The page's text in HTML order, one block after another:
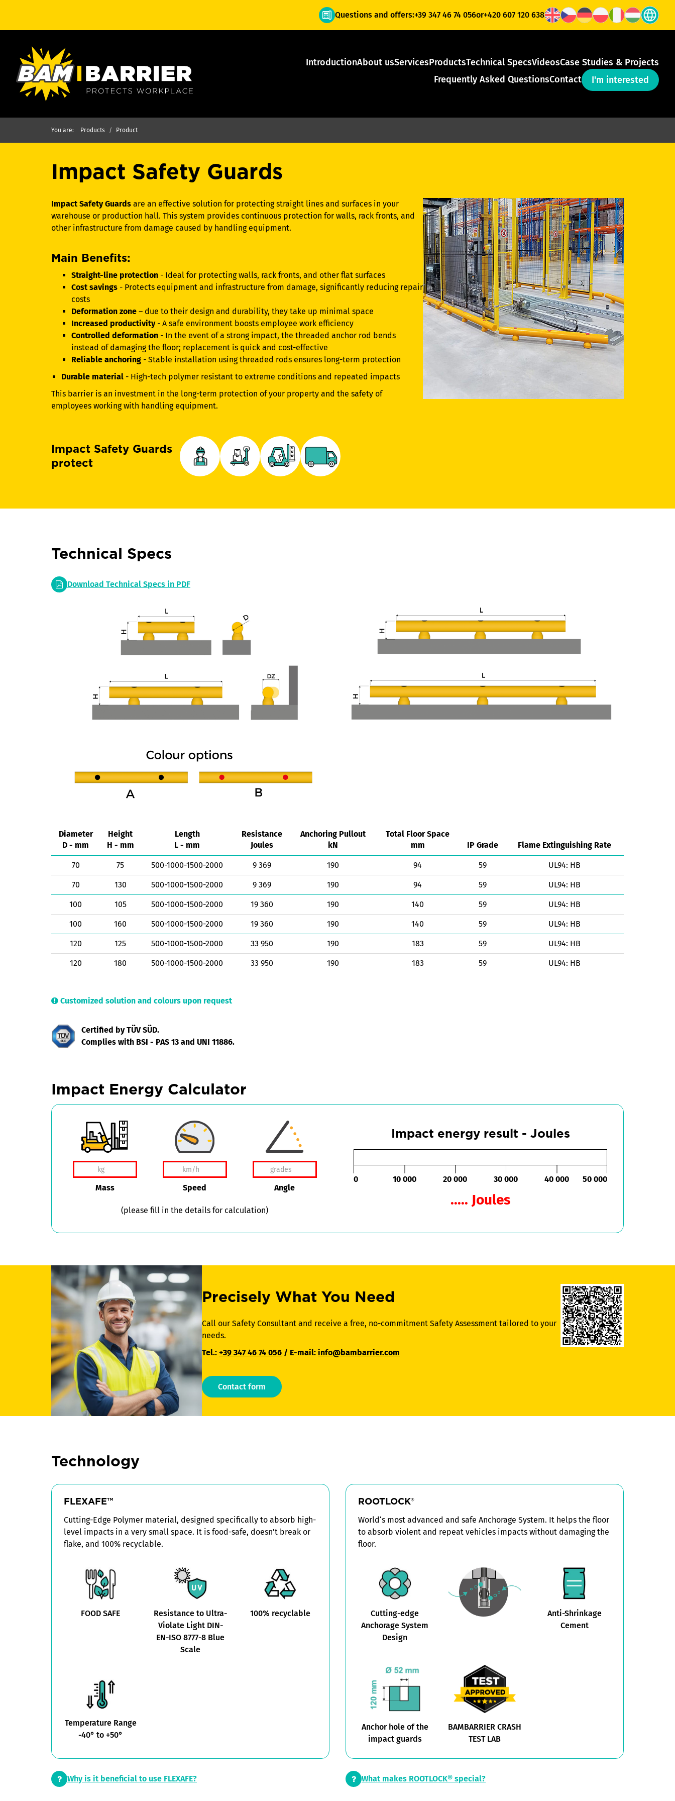
Questions and offers:+39 347 46 74 056or+420 607 120 638
IntroductionAbout usServicesProductsTechnical SpecsVideosCase Studies & Projects
Frequently Asked QuestionsContact I'm interested
You are: Products Product
Impact Safety Guards
Impact Safety Guards are an effective solution for protecting straight lines and surfaces in your
warehouse or production hall. This system provides continuous protection for walls, rack fronts, and
other infrastructure from damage caused by handling equipment.
Main Benefits:
Straight-line protection - Ideal for protecting walls, rack fronts, and other flat surfaces
Cost savings - Protects equipment and infrastructure from damage, significantly reducing repair
costs
Deformation zone – due to their design and durability, they take up minimal space
Increased productivity- A safe environment boosts employee work efficiency
Controlled deformation - In the event of a strong impact, the threaded anchor rod bends
instead of damaging the floor; replacement is quick and cost-effective
Reliable anchoring - Stable installation using threaded rods ensures long-term protection
Durable material - High-tech polymer resistant to extreme conditions and repeated impacts
This barrier is an investment in the long-term protection of your property and the safety of
employees working with handling equipment.
Impact Safety Guards
protect
Technical Specs
Download Technical Specs in PDF
Diameter
D - mm
Height
H - mm
Length
L - mm
Resistance
Joules
Anchoring Pullout
kN
Total Floor Space
mm
IP Grade Flame Extinguishing Rate
70 75 500-1000-1500-2000 9 369 190 94 59 UL94: HB
70 130 500-1000-1500-2000 9 369 190 94 59 UL94: HB
100 105 500-1000-1500-2000 19 360 190 140 59 UL94: HB
100 160 500-1000-1500-2000 19 360 190 140 59 UL94: HB
120 125 500-1000-1500-2000 33 950 190 183 59 UL94: HB
120 180 500-1000-1500-2000 33 950 190 183 59 UL94: HB
Customized solution and colours upon request
Certified by TÜV SÜD.
Complies with BSI - PAS 13 and UNI 11886.
Impact Energy Calculator
Mass Speed Angle
(please fill in the details for calculation)
Impact energy result - Joules
0 10 000 20 000 30 000 40 000 50 000
..... Joules
Precisely What You Need
Call our Safety Consultant and receive a free, no-commitment Safety Assessment tailored to your
needs.
Tel.: +39 347 46 74 056 / E-mail: info@bambarrier.com
Contact form
Technology
FLEXAFE™
Cutting-Edge Polymer material, designed specifically to absorb high-
level impacts in a very small space. It is food-safe, doesn't break or
flake, and 100% recyclable.
FOOD SAFE
Resistance to Ultra-
Violate Light DIN-
EN-ISO 8777-8 Blue
Scale
100% recyclable
Temperature Range
-40° to +50°
Why is it beneficial to use FLEXAFE?
ROOTLOCK®
World‘s most advanced and safe Anchorage System. It helps the floor
to absorb violent and repeat vehicles impacts without damaging the
floor.
Cutting-edge
Anchorage System
Design
Anti-Shrinkage
Cement
Anchor hole of the
impact guards
BAMBARRIER CRASH
TEST LAB
What makes ROOTLOCK® special?